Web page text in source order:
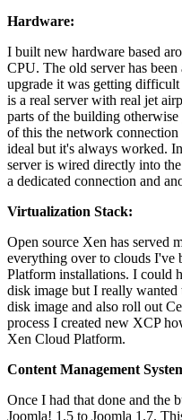
Hardware:
I built new hardware based
CPU. The old server has
upgrade it was getting difficult
is a real server with real jet
parts of the building
of this the network
ideal but it's always worked.
server is wired directly into
a dedicated connection and
Virtualization Stack:
Open source Xen has served
everything over to clouds I've
Platform installations. I could
disk image but I really wanted
disk image and also roll out
process I created new XCP
Xen Cloud Platform.
Content Management
Once I had that done and the
Joomla! 1.5 to Joomla 1.7.